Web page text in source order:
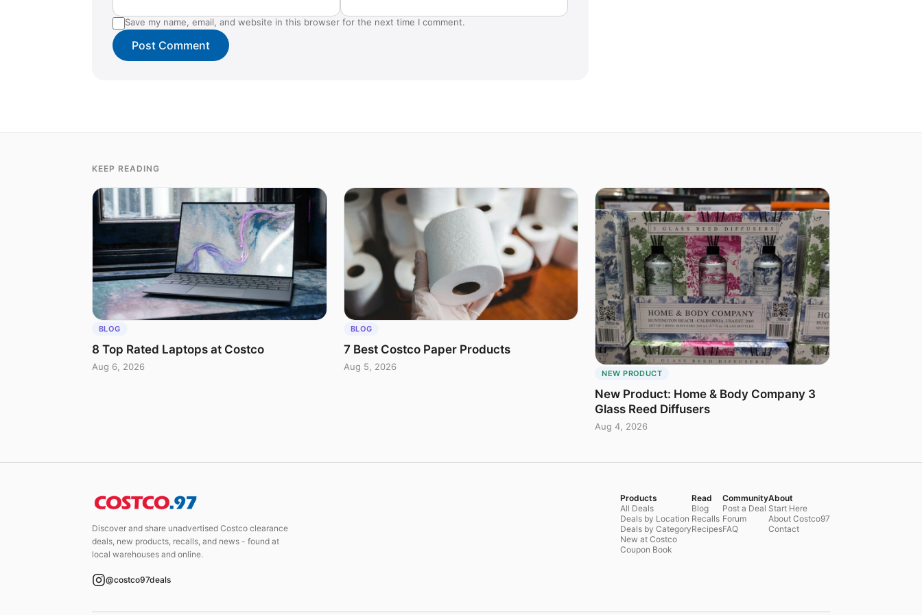
Save my name, email, and website in this browser for the next time I comment.
KEEP READING
BLOG
8 Top Rated Laptops at Costco
Aug 6, 2026
BLOG
7 Best Costco Paper Products
Aug 5, 2026
NEW PRODUCT
New Product: Home & Body Company 3
Glass Reed Diffusers
Aug 4, 2026
Discover and share unadvertised Costco clearance
deals, new products, recalls, and news - found at
local warehouses and online.
@costco97deals
Products
All Deals
Deals by Location
Deals by Category
New at Costco
Coupon Book
Read
Blog
Recalls
Recipes
Community
Post a Deal
Forum
FAQ
About
Start Here
About Costco97
Contact